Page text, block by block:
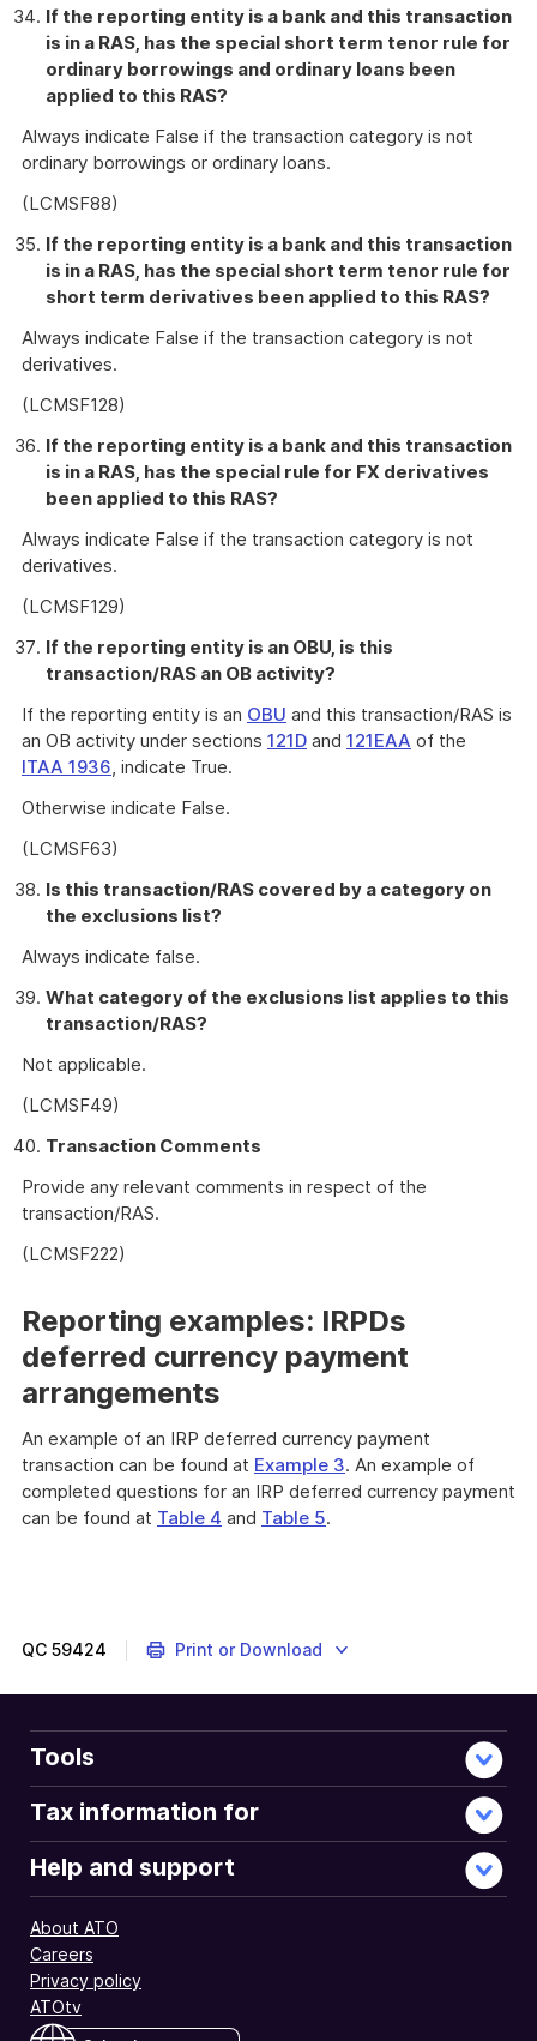
If the reporting entity is a bank and this transaction
is in a RAS, has the special short term tenor rule for
ordinary borrowings and ordinary loans been
applied to this RAS?
Always indicate False if the transaction category is not
ordinary borrowings or ordinary loans.
(LCMSF88)
If the reporting entity is a bank and this transaction
is in a RAS, has the special short term tenor rule for
short term derivatives been applied to this RAS?
Always indicate False if the transaction category is not
derivatives.
(LCMSF128)
If the reporting entity is a bank and this transaction
is in a RAS, has the special rule for FX derivatives
been applied to this RAS?
Always indicate False if the transaction category is not
derivatives.
(LCMSF129)
If the reporting entity is an OBU, is this
transaction/RAS an OB activity?
If the reporting entity is an OBU and this transaction/RAS is
an OB activity under sections 121D and 121EAA of the
ITAA 1936, indicate True.
Otherwise indicate False.
(LCMSF63)
Is this transaction/RAS covered by a category on
the exclusions list?
Always indicate false.
What category of the exclusions list applies to this
transaction/RAS?
Not applicable.
(LCMSF49)
Transaction Comments
Provide any relevant comments in respect of the
transaction/RAS.
(LCMSF222)
Reporting examples: IRPDs
deferred currency payment
arrangements
An example of an IRP deferred currency payment
transaction can be found at Example 3. An example of
completed questions for an IRP deferred currency payment
can be found at Table 4 and Table 5.
QC 59424 Print or Download
Tools
Tax information for
Help and support
About ATO
Careers
Privacy policy
ATOtv